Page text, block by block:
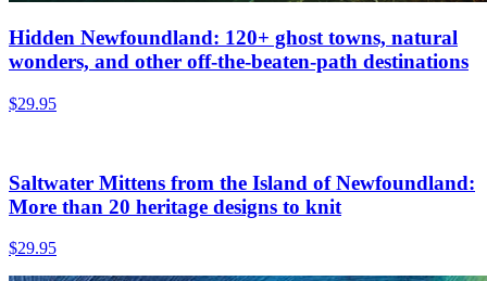
Hidden Newfoundland: 120+ ghost towns, natural
wonders, and other off-the-beaten-path destinations
$29.95
Saltwater Mittens from the Island of Newfoundland:
More than 20 heritage designs to knit
$29.95